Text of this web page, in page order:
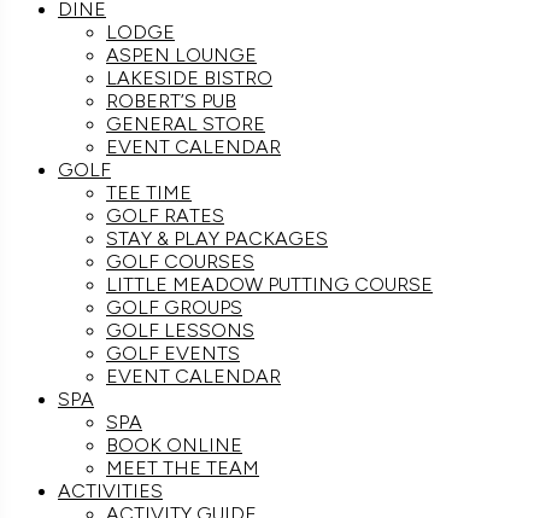
DINE
LODGE
ASPEN LOUNGE
LAKESIDE BISTRO
ROBERT’S PUB
GENERAL STORE
EVENT CALENDAR
GOLF
TEE TIME
GOLF RATES
STAY & PLAY PACKAGES
GOLF COURSES
LITTLE MEADOW PUTTING COURSE
GOLF GROUPS
GOLF LESSONS
GOLF EVENTS
EVENT CALENDAR
SPA
SPA
BOOK ONLINE
MEET THE TEAM
ACTIVITIES